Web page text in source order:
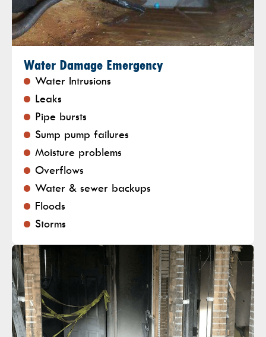
Water Damage Emergency
Water Intrusions
Leaks
Pipe bursts
Sump pump failures
Moisture problems
Overflows
Water & sewer backups
Floods
Storms